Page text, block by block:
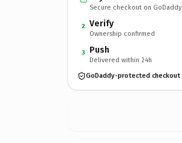
Secure checkout on GoDaddy
2 Verify
Ownership confirmed
3 Push
Delivered within 24h
GoDaddy-protected checkout